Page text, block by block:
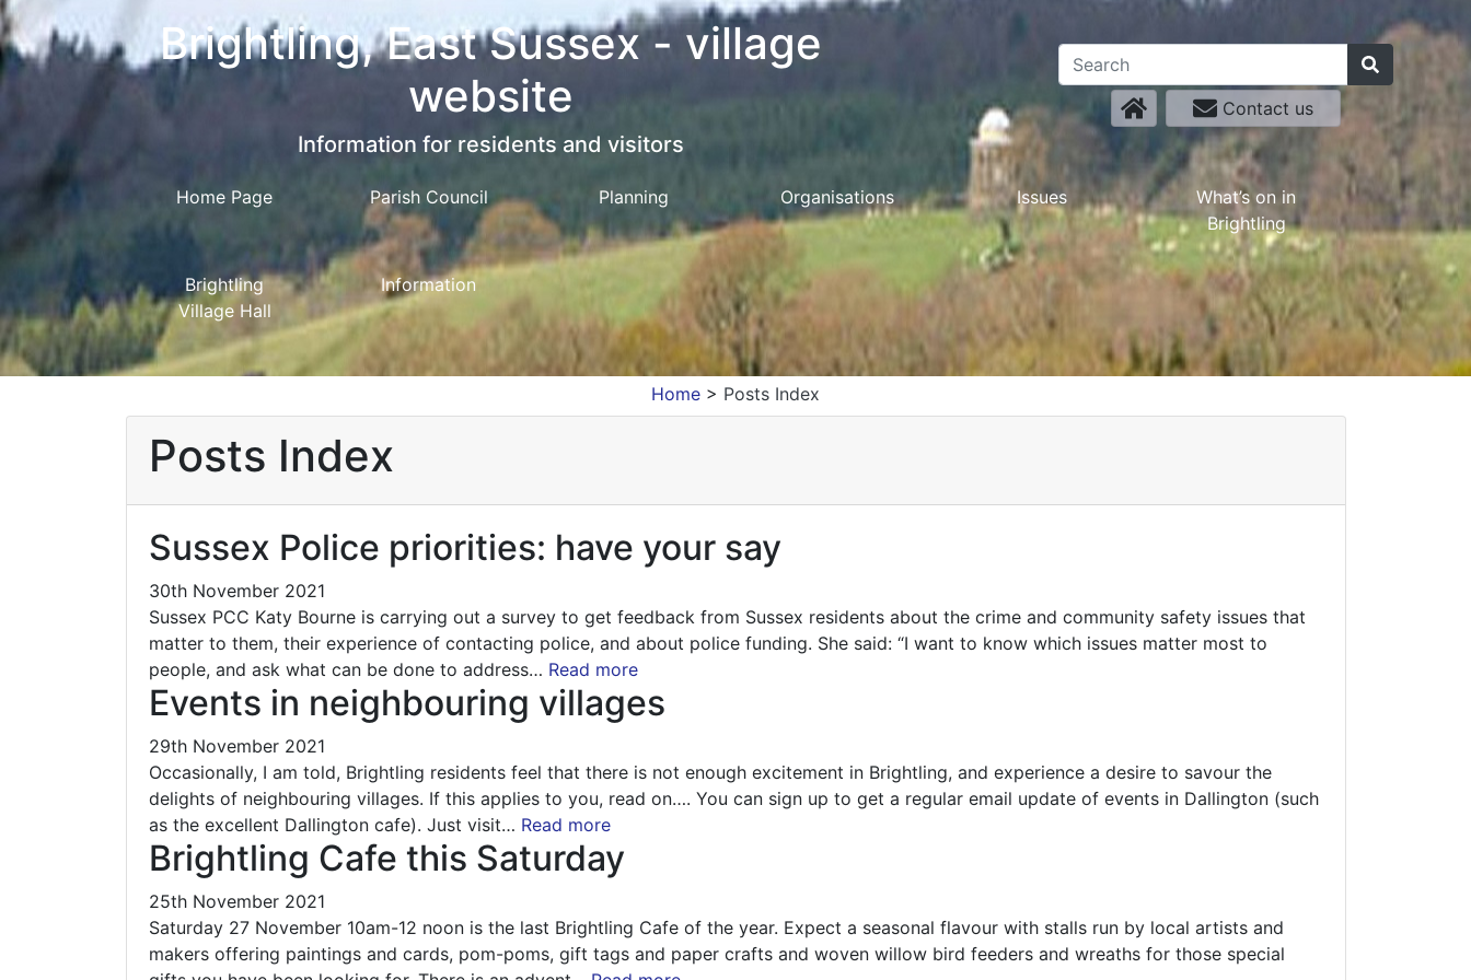
Brightling, East Sussex - village
website
Information for residents and visitors
Contact us
Home Page Parish Council Planning Organisations Issues
What’s on in
Brightling
Brightling
Village Hall
Information
Home > Posts Index
Posts Index
Sussex Police priorities: have your say
30th November 2021
Sussex PCC Katy Bourne is carrying out a survey to get feedback from Sussex residents about the crime and community safety issues that
matter to them, their experience of contacting police, and about police funding. She said: “I want to know which issues matter most to
people, and ask what can be done to address… Read more
Events in neighbouring villages
29th November 2021
Occasionally, I am told, Brightling residents feel that there is not enough excitement in Brightling, and experience a desire to savour the
delights of neighbouring villages. If this applies to you, read on…. You can sign up to get a regular email update of events in Dallington (such
as the excellent Dallington cafe). Just visit… Read more
Brightling Cafe this Saturday
25th November 2021
Saturday 27 November 10am-12 noon is the last Brightling Cafe of the year. Expect a seasonal flavour with stalls run by local artists and
makers offering paintings and cards, pom-poms, gift tags and paper crafts and woven willow bird feeders and wreaths for those special